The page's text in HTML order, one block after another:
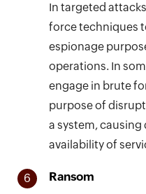
In targeted
force techniques
espionage
operations. In
engage in brute
purpose of
a system,
availability of
6 Ransom